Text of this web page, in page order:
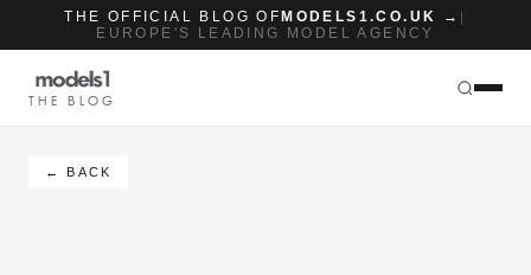
THE OFFICIAL BLOG OF MODELS1.CO.UK →
EUROPE'S LEADING MODEL AGENCY
THE BLOG
← BACK